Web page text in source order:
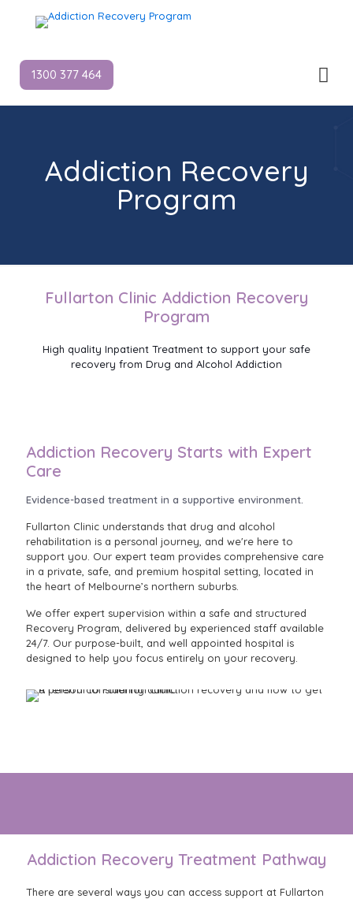
1300 377 464
Addiction Recovery
Program
Fullarton Clinic Addiction Recovery
Program
High quality Inpatient Treatment to support your safe
recovery from Drug and Alcohol Addiction
Addiction Recovery Starts with Expert
Care
Evidence-based treatment in a supportive environment.
Fullarton Clinic understands that drug and alcohol
rehabilitation is a personal journey, and we're here to
support you. Our expert team provides comprehensive care
in a private, safe, and premium hospital setting, located in
the heart of Melbourne’s northern suburbs.
We offer expert supervision within a safe and structured
Recovery Program, delivered by experienced staff available
24/7. Our purpose-built, and well appointed hospital is
designed to help you focus entirely on your recovery.
Addiction Recovery Treatment Pathway
There are several ways you can access support at Fullarton